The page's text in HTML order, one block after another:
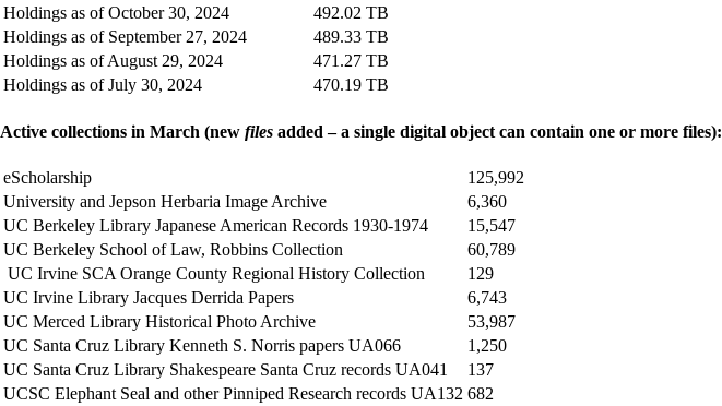
Holdings as of October 30, 2024
492.02 TB
Holdings as of September 27, 2024
489.33 TB
Holdings as of August 29, 2024
471.27 TB
Holdings as of July 30, 2024
470.19 TB
Active collections in March (new files added – a single digital object can contain one or more files):
eScholarship
125,992
University and Jepson Herbaria Image Archive
6,360
UC Berkeley Library Japanese American Records 1930-1974
15,547
UC Berkeley School of Law, Robbins Collection
60,789
UC Irvine SCA Orange County Regional History Collection
129
UC Irvine Library Jacques Derrida Papers
6,743
UC Merced Library Historical Photo Archive
53,987
UC Santa Cruz Library Kenneth S. Norris papers UA066
1,250
UC Santa Cruz Library Shakespeare Santa Cruz records UA041
137
UCSC Elephant Seal and other Pinniped Research records UA132 682